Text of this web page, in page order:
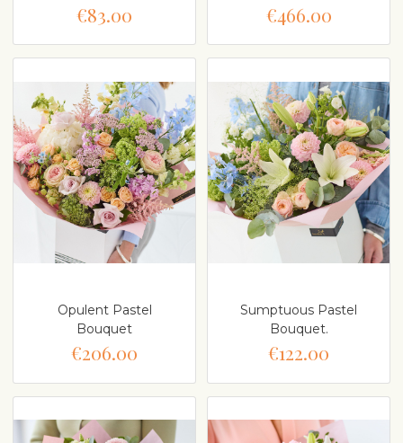
€83.00 €466.00
Opulent Pastel
Bouquet
€206.00
Sumptuous Pastel
Bouquet.
€122.00